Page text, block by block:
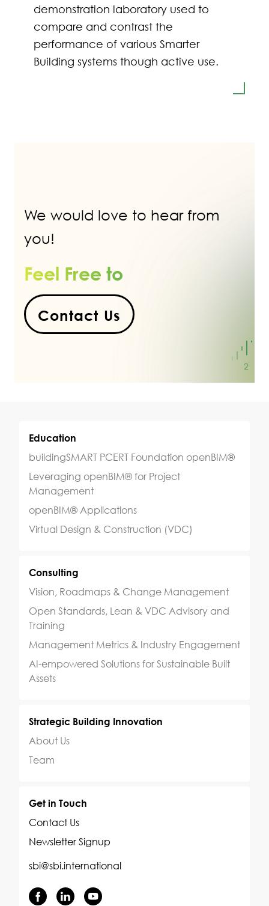
demonstration laboratory used to
compare and contrast the
performance of various Smarter
Building systems though active use.
We would love to hear from
you!
Feel Free to
Contact Us
Education
buildingSMART PCERT Foundation openBIM®
Leveraging openBIM® for Project
Management
openBIM® Applications
Virtual Design & Construction (VDC)
Consulting
Vision, Roadmaps & Change Management
Open Standards, Lean & VDC Advisory and
Training
Management Metrics & Industry Engagement
AI-empowered Solutions for Sustainable Built
Assets
Strategic Building Innovation
About Us
Team
Get in Touch
Contact Us
Newsletter Signup
sbi@sbi.international